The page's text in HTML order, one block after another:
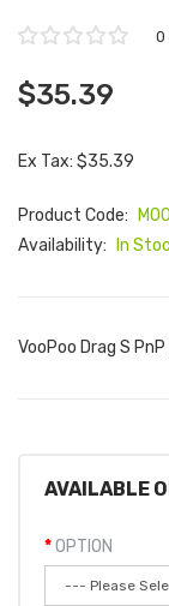
0
$35.39
Ex Tax: $35.39
Product Code:
Availability:
In
VooPoo Drag S PnP
AVAILABLE
OPTION